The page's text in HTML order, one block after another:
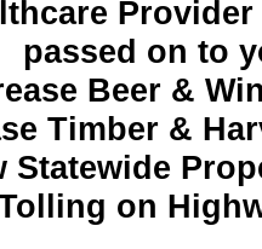
passed on to
Beer &
Timber &
Statewide
on